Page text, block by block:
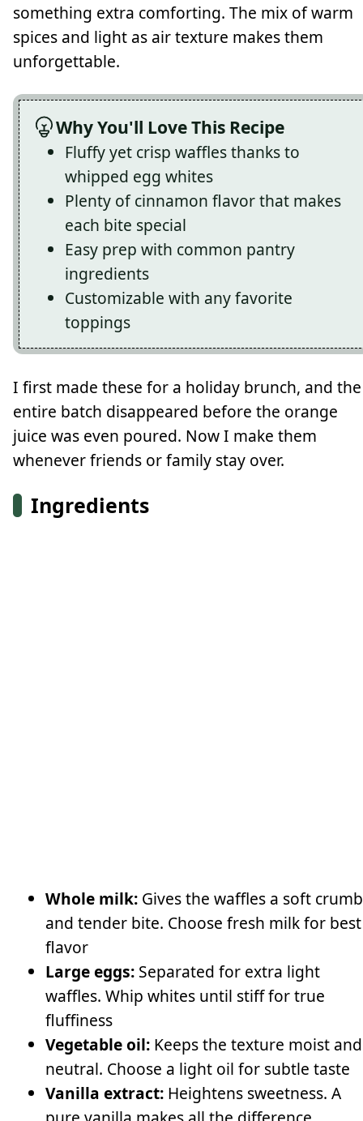
something extra comforting. The mix of warm
spices and light as air texture makes them
unforgettable.
Why You'll Love This Recipe
Fluffy yet crisp waffles thanks to
whipped egg whites
Plenty of cinnamon flavor that makes
each bite special
Easy prep with common pantry
ingredients
Customizable with any favorite
toppings
I first made these for a holiday brunch, and the
entire batch disappeared before the orange
juice was even poured. Now I make them
whenever friends or family stay over.
Ingredients
Whole milk: Gives the waffles a soft crumb
and tender bite. Choose fresh milk for best
flavor
Large eggs: Separated for extra light
waffles. Whip whites until stiff for true
fluffiness
Vegetable oil: Keeps the texture moist and
neutral. Choose a light oil for subtle taste
Vanilla extract: Heightens sweetness. A